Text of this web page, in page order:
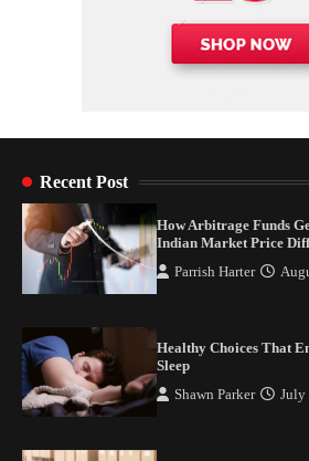
Recent Post
How Arbitrage Funds
Indian Market Price
Parrish Harter
Healthy Choices That
Sleep
Shawn Parker July